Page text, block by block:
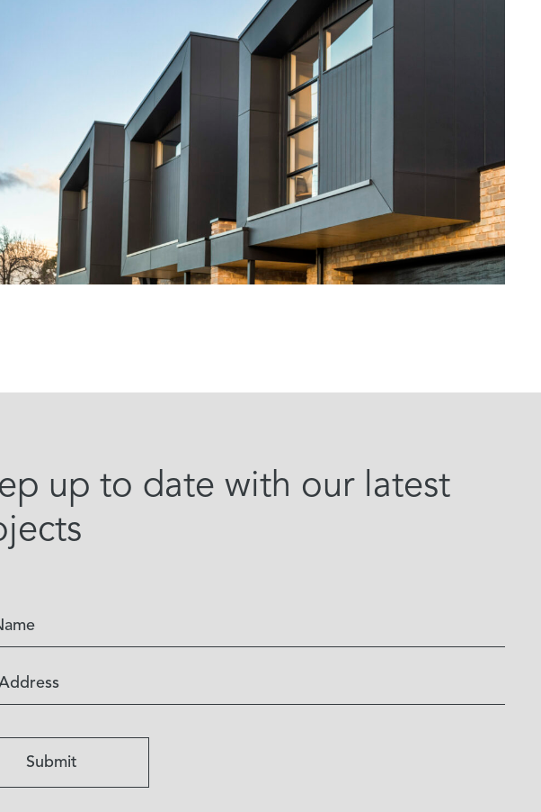
up to date with our latest
Submit